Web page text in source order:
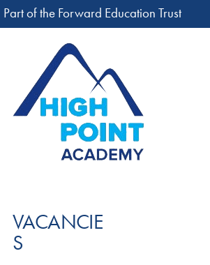
Part of the Forward Education Trust
VACANCIE
S